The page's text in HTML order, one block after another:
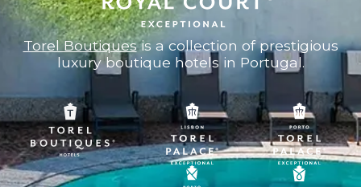
Torel Boutiquesis a collection of prestigious
luxury boutique hotels in Portugal.